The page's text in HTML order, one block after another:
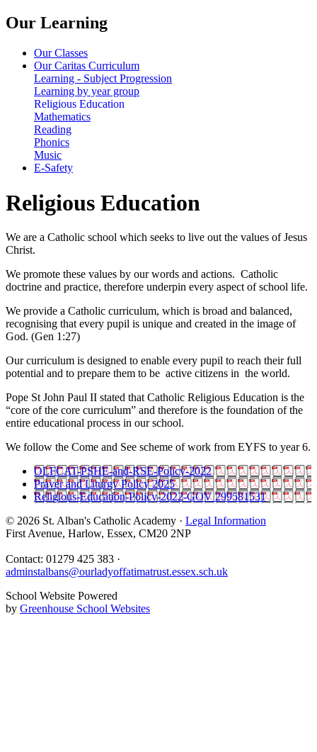
Our Learning
Our Classes
Our Caritas Curriculum
Learning - Subject Progression
Learning by year group
Religious Education
Mathematics
Reading
Phonics
Music
E-Safety
Religious Education
We are a Catholic school which seeks to live out the values of Jesus
Christ.
We promote these values by our words and actions. Catholic
doctrine and practice, therefore underpin every aspect of school life.
We provide a Catholic curriculum, which is broad and balanced,
recognising that every pupil is unique and created in the image of
God. (Gen 1:27)
Our curriculum is designed to enable every pupil to reach their full
potential and to prepare them to be active citizens in the world.
Pope St John Paul II stated that Catholic Religious Education is the
“core of the core curriculum” and therefore is the foundation of the
entire educational process in our school.
We follow the Come and See scheme of work from EYFS to year 6.
OLFCAT-PSHE-and-RSE-Policy-2022
Prayer and Liturgy Policy 2025
Religious-Education-Policy-2022-GOV 299581531
© 2026 St. Alban's Catholic Academy · Legal Information
First Avenue, Harlow, Essex, CM20 2NP
Contact: 01279 425 383 ·
adminstalbans@ourladyoffatimatrust.essex.sch.uk
School Website Powered
by Greenhouse School Websites